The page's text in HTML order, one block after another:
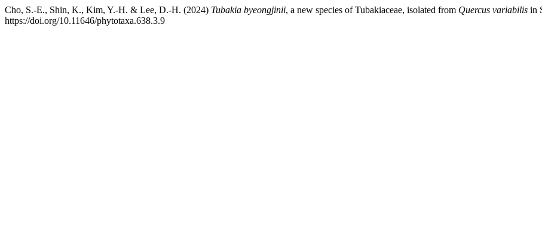
Cho, S.-E., Shin, K., Kim, Y.-H. & Lee, D.-H. (2024) Tubakia byeongjinii, a new species of Tubakiaceae, isolated from Quercus variabilis in
https://doi.org/10.11646/phytotaxa.638.3.9